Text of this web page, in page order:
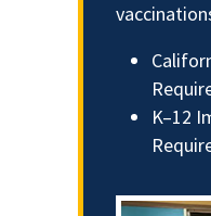
K–12